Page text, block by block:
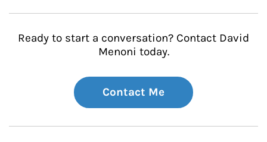
Ready to start a conversation? Contact David
Menoni today.
Contact Me